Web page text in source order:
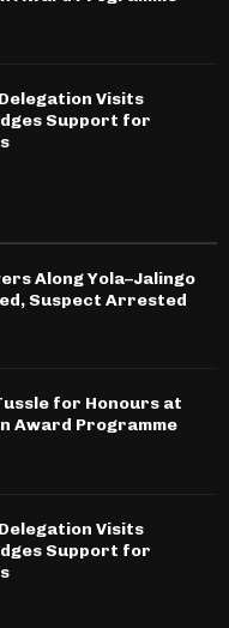
Delegation Visits
Support for
Along Yola–Jalingo
Suspect Arrested
for Honours at
Award Programme
Delegation Visits
Support for